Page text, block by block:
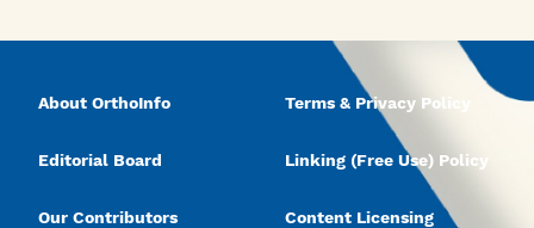
About OrthoInfo
Editorial Board
Our Contributors
Terms & Privacy Policy
Linking (Free Use) Policy
Content Licensing